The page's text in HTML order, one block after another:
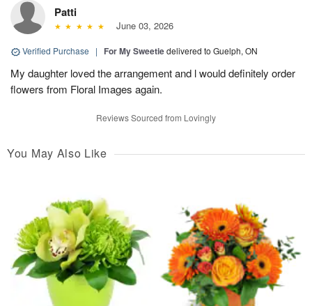
Patti
June 03, 2026
Verified Purchase | For My Sweetiedelivered to Guelph, ON
My daughter loved the arrangement and l would definitely order
flowers from Floral Images again.
Reviews Sourced from Lovingly
You May Also Like